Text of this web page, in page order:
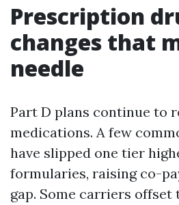
Prescription
changes that
needle
Part D plans continue to
medications. A few
have slipped one tier
formularies, raising co-
gap. Some carriers offset